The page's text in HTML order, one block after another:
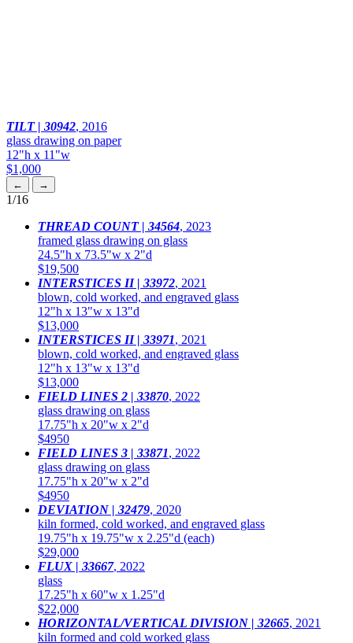
TILT | 30942, 2016
glass drawing on paper
12"h x 11"w
$1,000
← →
1/16
THREAD COUNT | 34564, 2023
framed glass drawing on glass
24.5"h x 73.5"w x 2"d
$19,500
INTERSTICES II | 33972, 2021
blown, cold worked, and engraved glass
12"h x 13"w x 13"d
$13,000
INTERSTICES II | 33971, 2021
blown, cold worked, and engraved glass
12"h x 13"w x 13"d
$13,000
FIELD LINES 2 | 33870, 2022
glass drawing on glass
17.75"h x 20"w x 2"d
$4950
FIELD LINES 3 | 33871, 2022
glass drawing on glass
17.75"h x 20"w x 2"d
$4950
DEVIATION | 32479, 2020
kiln formed, cold worked, and engraved glass
19.75"h x 19.75"w x 2.25"d (each)
$29,000
FLUX | 33667, 2022
glass
17.25"h x 60"w x 1.25"d
$22,000
HORIZONTAL/VERTICAL DIVISION | 32665, 2021
kiln formed and cold worked glass